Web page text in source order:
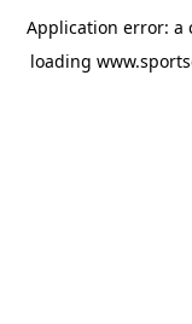
Application error: a
loading